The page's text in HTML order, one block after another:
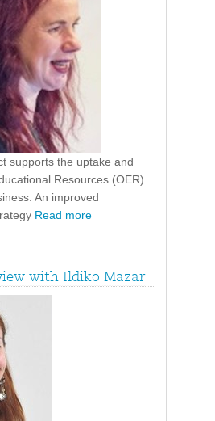
supports the uptake and
Resources (OER)
An improved
Read more
with Ildiko Mazar